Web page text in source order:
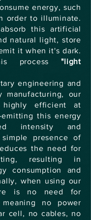
energy, such
order to illuminate.
this artificial
natural light, store
it when it's dark.
process"light
engineering and
manufacturing, our
highly efficient at
this energy
intensity and
presence of
the need for
resulting in
consumption and
when using our
is no need for
meaning no power
cell, no cables, no